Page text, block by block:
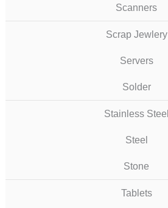
Scanners
Scrap Jewlery
Servers
Solder
Stainless Steel
Steel
Stone
Tablets